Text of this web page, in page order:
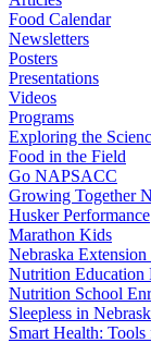
Food Calendar
Newsletters
Posters
Presentations
Videos
Programs
Exploring the
Food in the Field
Go NAPSACC
Growing Together
Husker Performance
Marathon Kids
Nebraska
Nutrition Education
Nutrition School
Sleepless in
Smart Health: